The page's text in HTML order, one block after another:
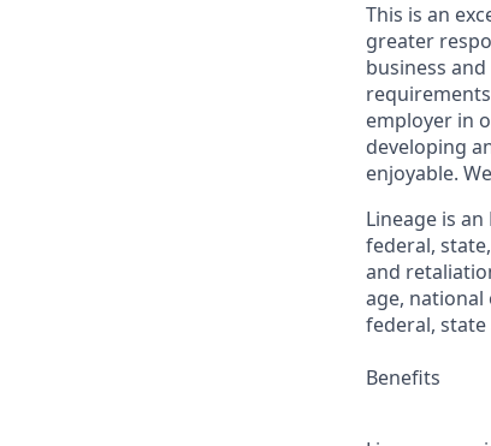
This is an
greater
business
employer in
developing
enjoyable.
Lineage is
federal,
and
age,
federal, state
Benefits